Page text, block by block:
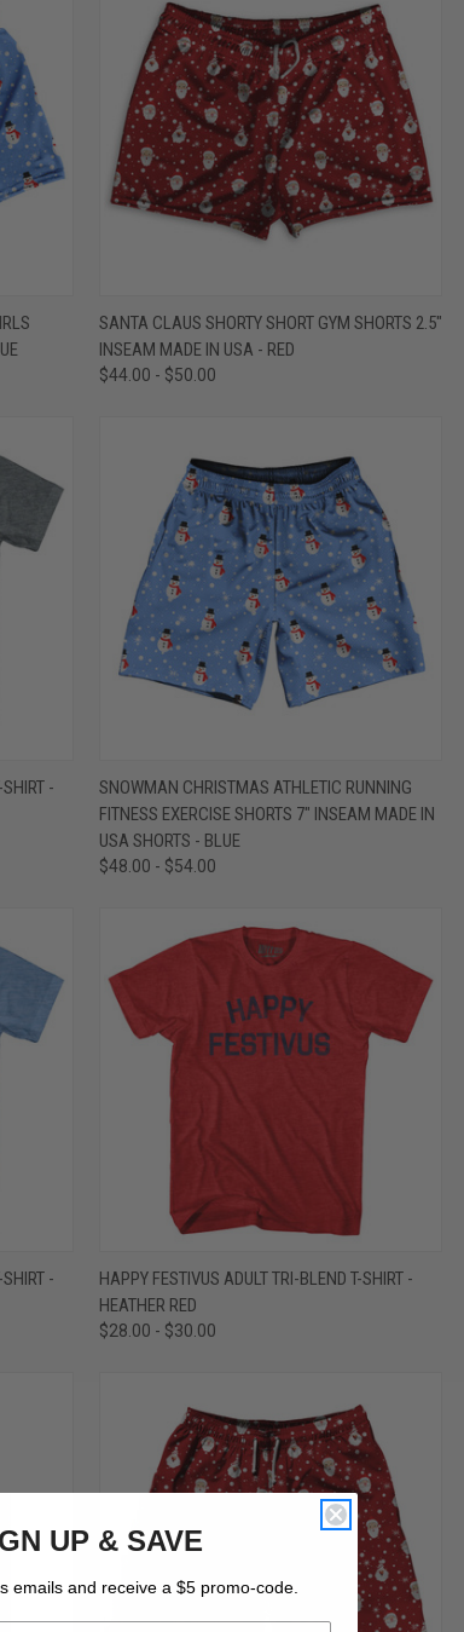
QUICK VIEW VIEW OPTIONS
Compare
SANTA CLAUS SHORTY SHORT GYM SHORTS 2.5"
INSEAM MADE IN USA - RED
$44.00 - $50.00
-
QUICK VIEW VIEW OPTIONS
Compare
SNOWMAN CHRISTMAS ATHLETIC RUNNING
FITNESS EXERCISE SHORTS 7" INSEAM MADE IN
USA SHORTS - BLUE
$48.00 - $54.00
-
QUICK VIEW VIEW OPTIONS
Compare
HAPPY FESTIVUS ADULT TRI-BLEND T-SHIRT -
HEATHER RED
$28.00 - $30.00
UP & SAVE
emails and receive a $5 promo-code.